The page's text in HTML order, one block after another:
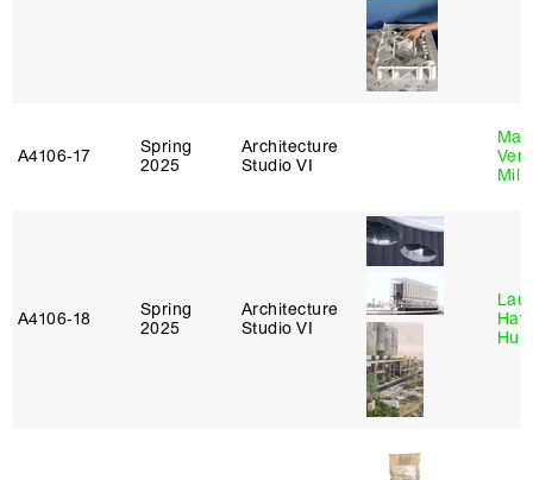
A4106‑17
Spring
2025
Architecture
Studio VI
A4106‑18
Spring
2025
Architecture
Studio VI